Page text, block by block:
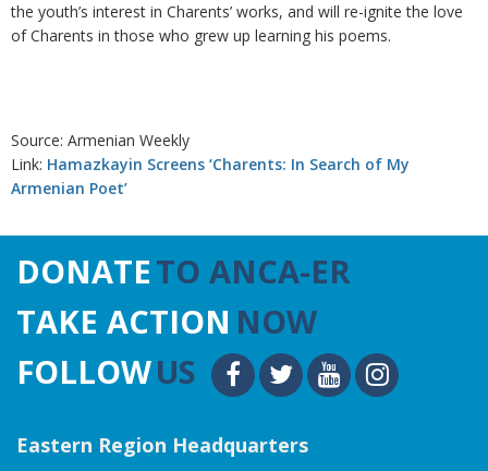
the youth’s interest in Charents’ works, and will re-ignite the love
of Charents in those who grew up learning his poems.
Source: Armenian Weekly
Link: Hamazkayin Screens ‘Charents: In Search of My
Armenian Poet’
DONATETO ANCA-ER
TAKE ACTION NOW
FOLLOWUS
Eastern Region Headquarters